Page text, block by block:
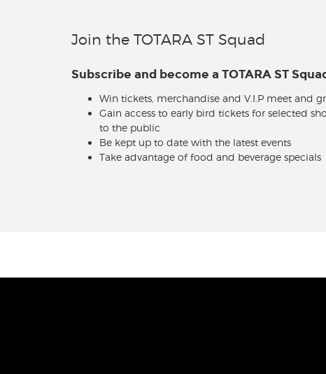
Join the TOTARA ST Squad
Subscribe and become a TOTARA ST
Win tickets, merchandise and V.I.P meet and
Gain access to early bird tickets for selected
to the public
Be kept up to date with the latest events
Take advantage of food and beverage specials